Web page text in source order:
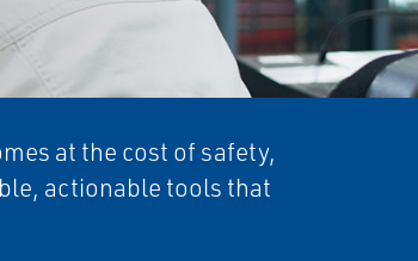
at the cost of safety,
actionable tools that